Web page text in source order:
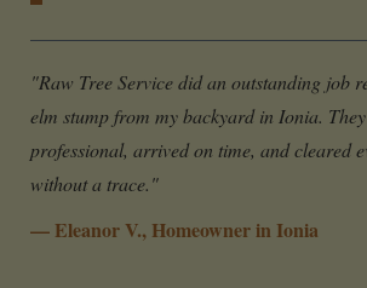
"Raw Tree Service did an outstanding job
elm stump from my backyard in Ionia.
professional, arrived on time, and cleared
without a trace."
— Eleanor V., Homeowner in Ionia